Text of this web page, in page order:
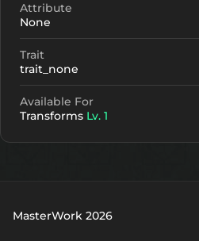
Attribute
None
Trait
trait_none
Available For
Transforms Lv. 1
MasterWork 2026